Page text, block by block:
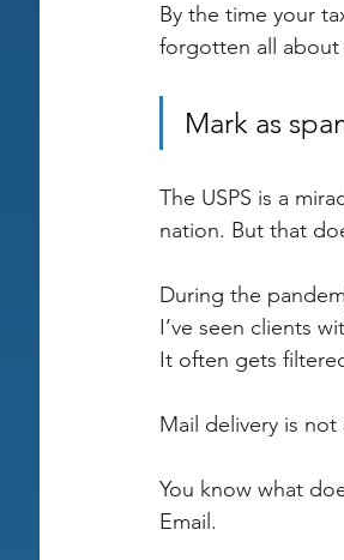
By the time your
forgotten all
Mark as
The USPS is a
nation. But that
During the
I’ve seen clients
It often gets
Mail delivery is
You know what
Email.